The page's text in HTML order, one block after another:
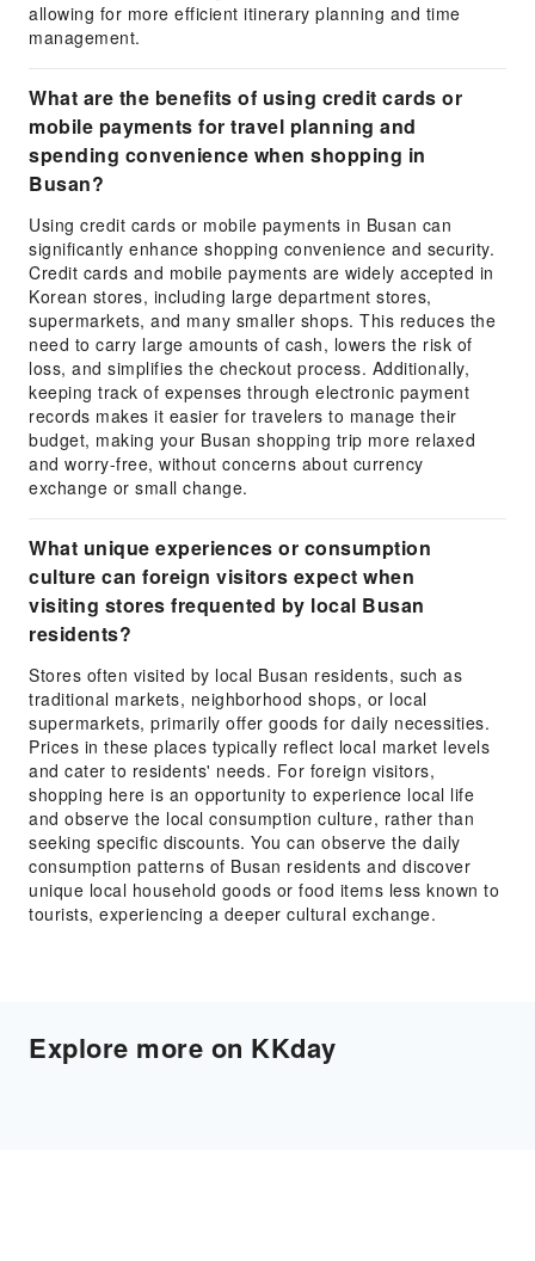
allowing for more efficient itinerary planning and time
management.
What are the benefits of using credit cards or
mobile payments for travel planning and
spending convenience when shopping in
Busan?
Using credit cards or mobile payments in Busan can
significantly enhance shopping convenience and security.
Credit cards and mobile payments are widely accepted in
Korean stores, including large department stores,
supermarkets, and many smaller shops. This reduces the
need to carry large amounts of cash, lowers the risk of
loss, and simplifies the checkout process. Additionally,
keeping track of expenses through electronic payment
records makes it easier for travelers to manage their
budget, making your Busan shopping trip more relaxed
and worry-free, without concerns about currency
exchange or small change.
What unique experiences or consumption
culture can foreign visitors expect when
visiting stores frequented by local Busan
residents?
Stores often visited by local Busan residents, such as
traditional markets, neighborhood shops, or local
supermarkets, primarily offer goods for daily necessities.
Prices in these places typically reflect local market levels
and cater to residents' needs. For foreign visitors,
shopping here is an opportunity to experience local life
and observe the local consumption culture, rather than
seeking specific discounts. You can observe the daily
consumption patterns of Busan residents and discover
unique local household goods or food items less known to
tourists, experiencing a deeper cultural exchange.
Explore more on KKday